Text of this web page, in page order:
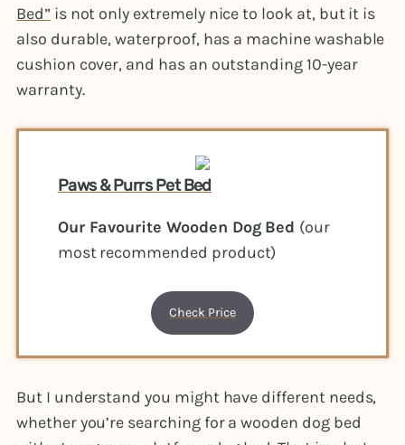
Bed”is not only extremely nice to look at, but it is
also durable, waterproof, has a machine washable
cushion cover, and has an outstanding 10-year
warranty.
Paws & Purrs Pet Bed
Our Favourite Wooden Dog Bed (our
most recommended product)
Check Price
But I understand you might have different needs,
whether you’re searching for a wooden dog bed